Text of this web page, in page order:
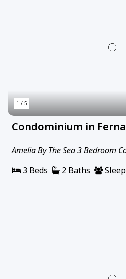
1 / 5
Condominium in
Amelia By The Sea 3 Bedroom
3 Beds
2 Baths